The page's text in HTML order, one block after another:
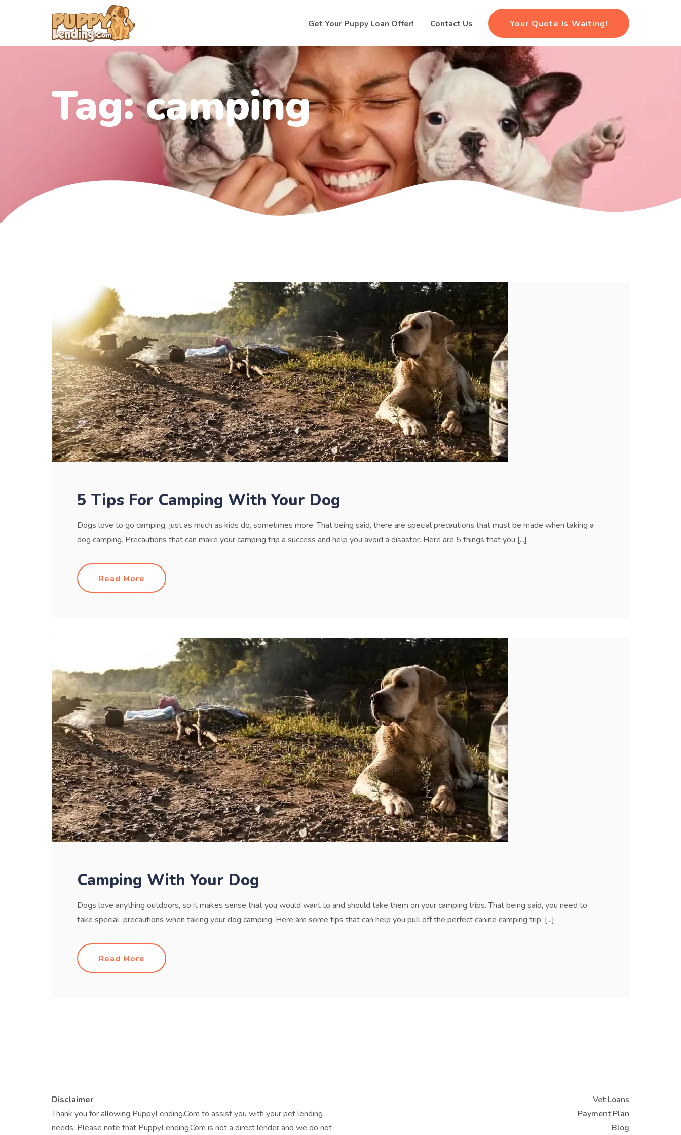
Get Your Puppy Loan Offer! Contact Us Your Quote Is Waiting!
Tag:camping
5 Tips For Camping With Your Dog
Dogs love to go camping, just as much as kids do, sometimes more. That being said, there are special precautions that must be made when taking a
dog camping. Precautions that can make your camping trip a success and help you avoid a disaster. Here are 5 things that you [...]
Read More
Camping With Your Dog
Dogs love anything outdoors, so it makes sense that you would want to and should take them on your camping trips. That being said, you need to
take special precautions when taking your dog camping. Here are some tips that can help you pull off the perfect canine camping trip. [...]
Read More
Disclaimer
Thank you for allowing PuppyLending.Com to assist you with your pet lending
needs. Please note that PuppyLending.Com is not a direct lender and we do not
Vet Loans
Payment Plan
Blog